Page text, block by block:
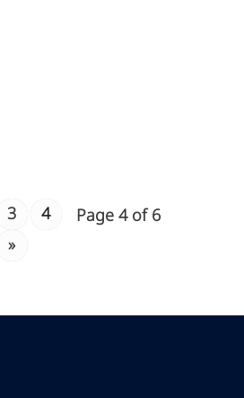
Page 4 of 6
3
4
»